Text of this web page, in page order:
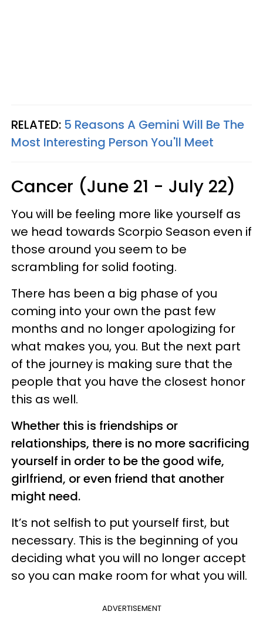
RELATED: 5 Reasons A Gemini Will Be The
Most Interesting Person You'll Meet
Cancer (June 21 - July 22)
You will be feeling more like yourself as
we head towards Scorpio Season even if
those around you seem to be
scrambling for solid footing.
There has been a big phase of you
coming into your own the past few
months and no longer apologizing for
what makes you, you. But the next part
of the journey is making sure that the
people that you have the closest honor
this as well.
Whether this is friendships or
relationships, there is no more sacrificing
yourself in order to be the good wife,
girlfriend, or even friend that another
might need.
It’s not selfish to put yourself first, but
necessary. This is the beginning of you
deciding what you will no longer accept
so you can make room for what you will.
ADVERTISEMENT